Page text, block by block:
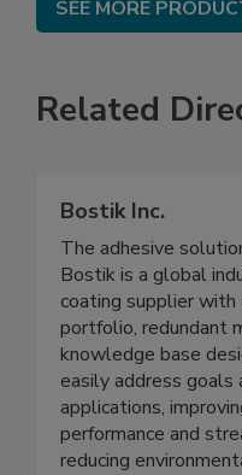
SEE MORE
Related
Bostik Inc.
The adhesive
Bostik is a global
coating supplier
portfolio, redundant
knowledge base
easily address goals
applications,
performance and
reducing